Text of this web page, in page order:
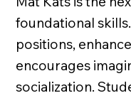
foundational
positions,
encourages
socialization.